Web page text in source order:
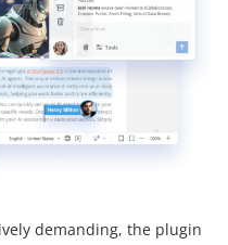
demanding, the plugin